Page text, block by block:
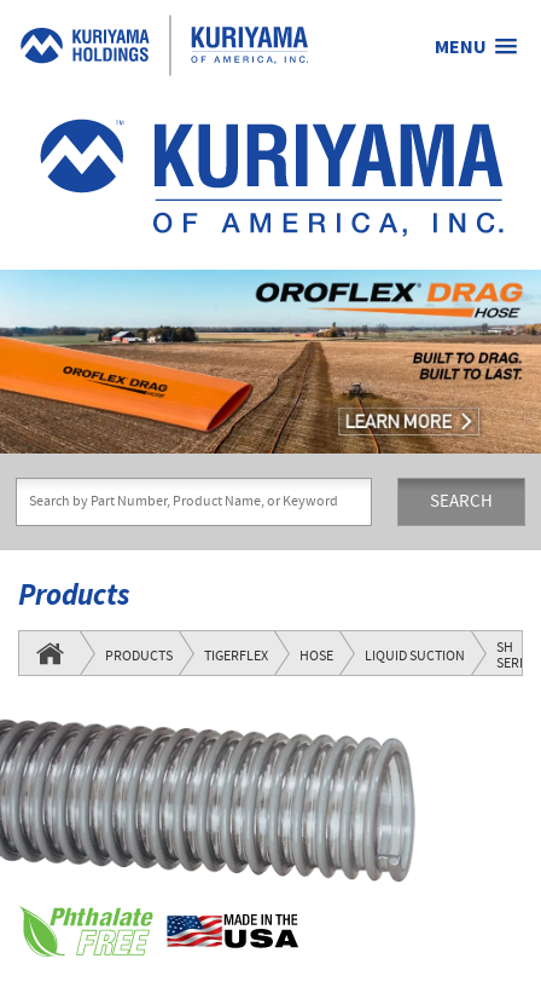
MENU
Kuriyama
of
America,
Inc.
SEARCH
Products
PRODUCTS TIGERFLEX HOSE LIQUID SUCTION SH
SERIES